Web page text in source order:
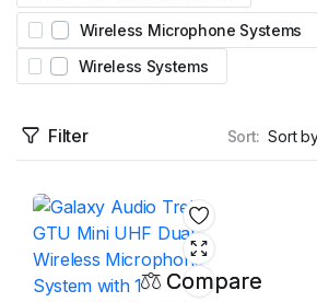
Wireless Microphone Systems
Wireless Systems
Filter Sort:
Compare